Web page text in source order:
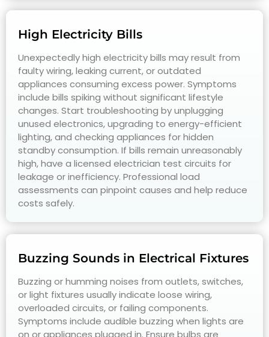
High Electricity Bills
Unexpectedly high electricity bills may result from
faulty wiring, leaking current, or outdated
appliances consuming excess power. Symptoms
include bills spiking without significant lifestyle
changes. Start troubleshooting by unplugging
unused electronics, upgrading to energy-efficient
lighting, and checking appliances for hidden
standby consumption. If bills remain unreasonably
high, have a licensed electrician test circuits for
leakage or inefficiency. Professional load
assessments can pinpoint causes and help reduce
costs safely.
Buzzing Sounds in Electrical Fixtures
Buzzing or humming noises from outlets, switches,
or light fixtures usually indicate loose wiring,
overloaded circuits, or failing components.
Symptoms include audible buzzing when lights are
on or appliances plugged in. Ensure bulbs are